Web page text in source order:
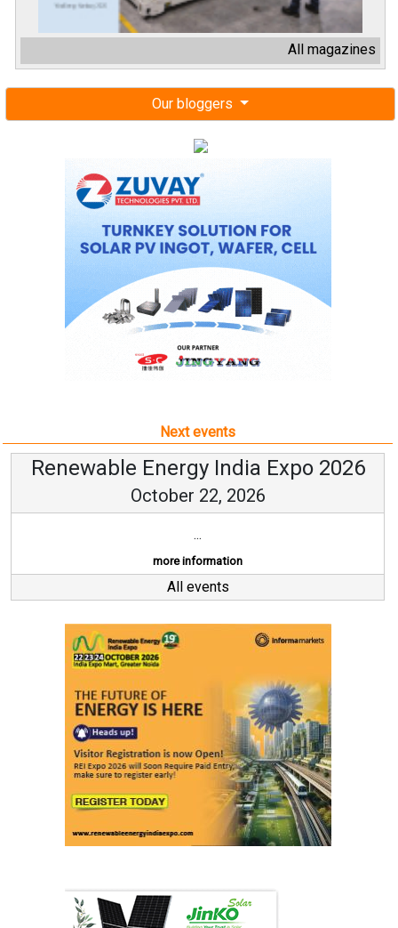
All magazines
Our bloggers
Next events
Renewable Energy India Expo 2026
October 22, 2026
...
more information
All events